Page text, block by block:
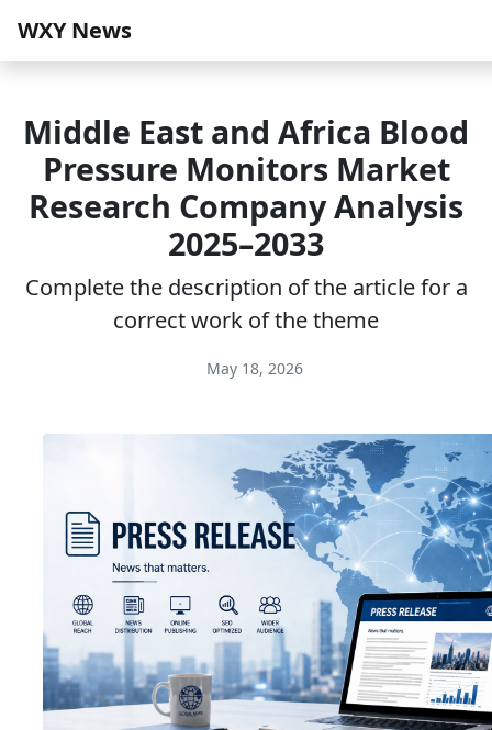
WXY News
Middle East and Africa Blood
Pressure Monitors Market
Research Company Analysis
2025–2033
Complete the description of the article for a
correct work of the theme
May 18, 2026